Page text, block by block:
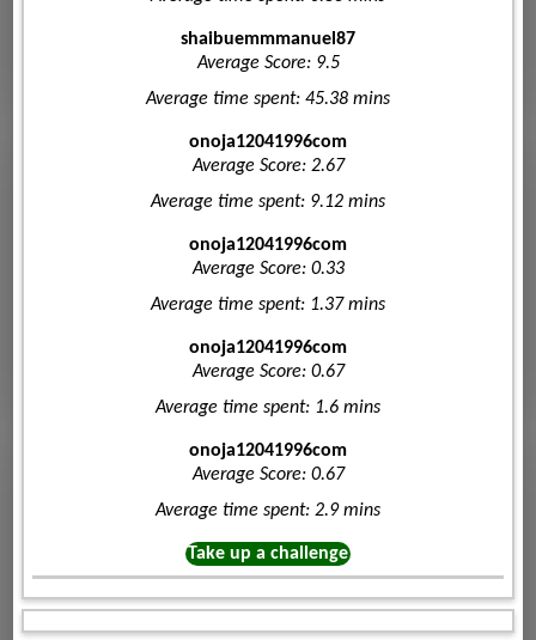
shaibuemmmanuel87
Average Score: 9.5
Average time spent: 45.38 mins
onoja12041996com
Average Score: 2.67
Average time spent: 9.12 mins
onoja12041996com
Average Score: 0.33
Average time spent: 1.37 mins
onoja12041996com
Average Score: 0.67
Average time spent: 1.6 mins
onoja12041996com
Average Score: 0.67
Average time spent: 2.9 mins
Take up a challenge